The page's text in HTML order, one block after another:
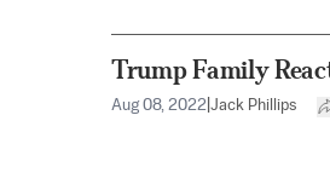
Trump Family
Aug 08, 2022 Jack Phillips